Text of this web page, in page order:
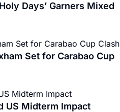
Days’ Garners Mixed
Set for Carabao Cup
US Midterm Impact